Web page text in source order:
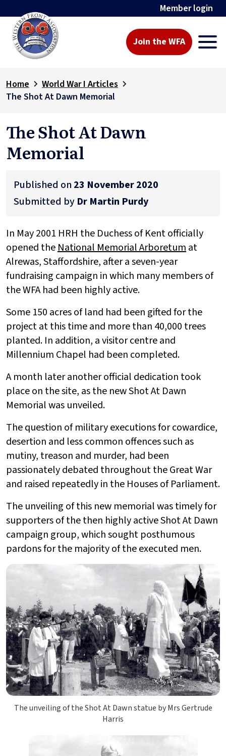
Member login
Join the WFA
Home
World War I Articles
The Shot At Dawn Memorial
The Shot At Dawn
Memorial
Published on 23 November 2020
Submitted by Dr Martin Purdy
In May 2001 HRH the Duchess of Kent officially
opened theNational Memorial Arboretumat
Alrewas, Staffordshire, after a seven-year
fundraising campaign in which many members of
the WFA had been highly active.
Some 150 acres of land had been gifted for the
project at this time and more than 40,000 trees
planted. In addition, a visitor centre and
Millennium Chapel had been completed.
A month later another official dedication took
place on the site, as the new Shot At Dawn
Memorial was unveiled.
The question of military executions for cowardice,
desertion and less common offences such as
mutiny, treason and murder, had been
passionately debated throughout the Great War
and raised repeatedly in the Houses of Parliament.
The unveiling of this new memorial was timely for
supporters of the then highly active Shot At Dawn
campaign group, which sought posthumous
pardons for the majority of the executed men.
The unveiling of the Shot At Dawn statue by Mrs Gertrude
Harris